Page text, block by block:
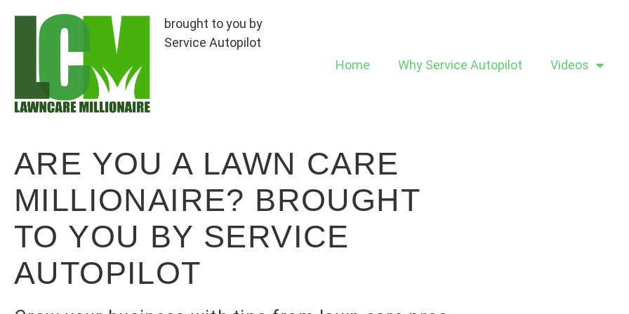
brought to you by
Service Autopilot
Home
Why Service Autopilot Videos
ARE YOU A LAWN CARE
MILLIONAIRE? BROUGHT
TO YOU BY SERVICE
AUTOPILOT